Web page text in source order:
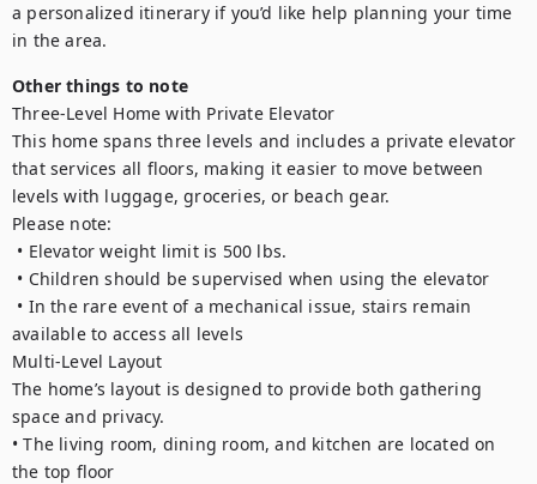
a personalized itinerary if you’d like help planning your time
Other things to note
Three-Level Home with Private Elevator
This home spans three levels and includes a private elevator
that services all floors, making it easier to move between
levels with luggage, groceries, or beach gear.
Please note:
available to access all levels
Multi-Level Layout
The home’s layout is designed to provide both gathering
space and privacy.
• The living room, dining room, and kitchen are located on
the top floor